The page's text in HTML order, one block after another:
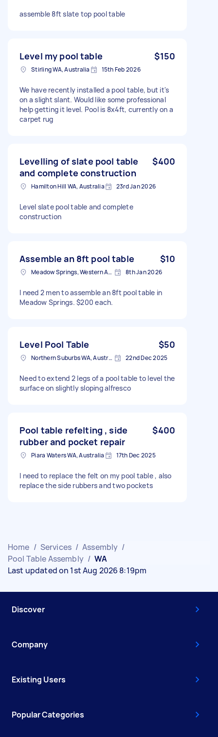
assemble 8ft slate top pool table
Level my pool table $150
Stirling WA, Australia 15th Feb 2026
We have recently installed a pool table, but it's
on a slight slant. Would like some professional
help getting it level. Pool is 8x4ft, currently on a
carpet rug
Levelling of slate pool table
and complete construction
$400
Hamilton Hill WA, Australia 23rd Jan 2026
Level slate pool table and complete
construction
Assemble an 8ft pool table $10
Meadow Springs, Western Australia 8th Jan 2026
I need 2 men to assemble an 8ft pool table in
Meadow Springs. $200 each.
Level Pool Table $50
Northern Suburbs WA, Australia 22nd Dec 2025
Need to extend 2 legs of a pool table to level the
surface on slightly sloping alfresco
Pool table refelting , side
rubber and pocket repair
$400
Piara Waters WA, Australia 17th Dec 2025
I need to replace the felt on my pool table , also
replace the side rubbers and two pockets
Home / Services / Assembly /
Pool Table Assembly / WA
Last updated on 1st Aug 2026 8:19pm
Discover
Company
Existing Users
Popular Categories